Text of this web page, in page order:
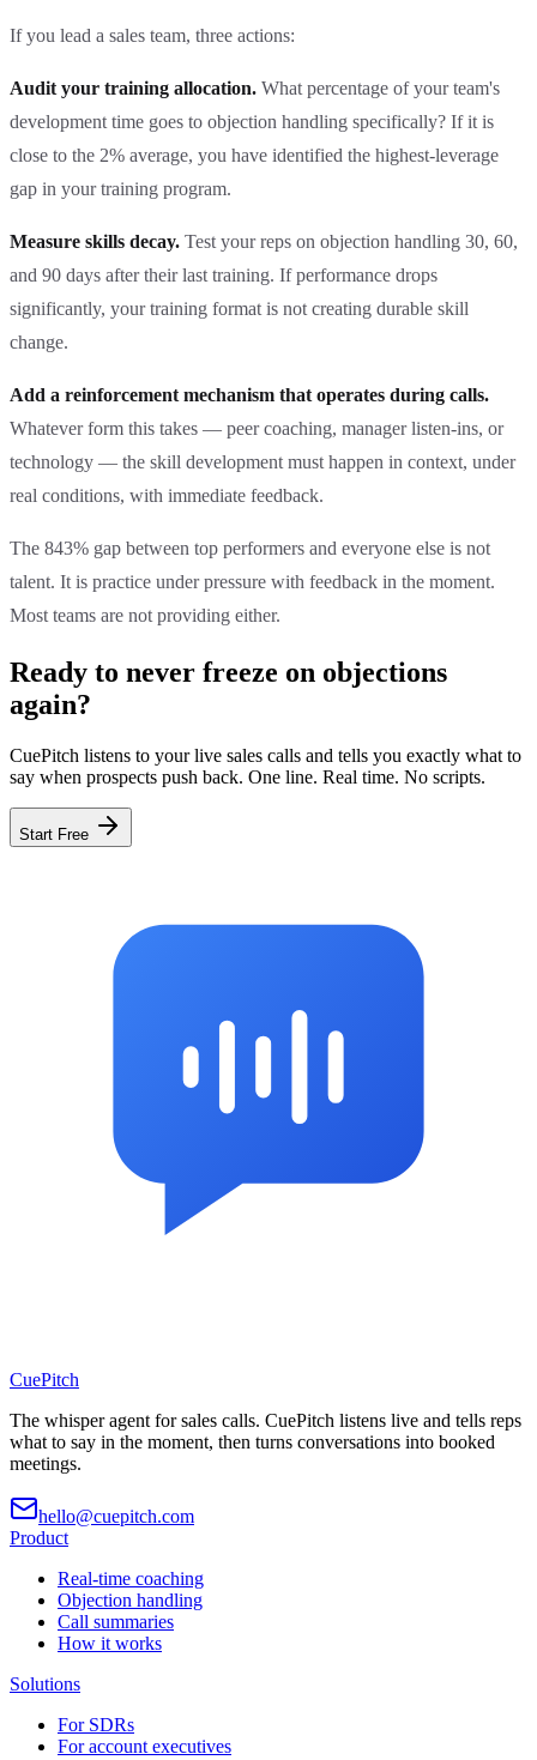
If you lead a sales team, three actions:
Audit your training allocation. What percentage of your team's
development time goes to objection handling specifically? If it is
close to the 2% average, you have identified the highest-leverage
gap in your training program.
Measure skills decay. Test your reps on objection handling 30, 60,
and 90 days after their last training. If performance drops
significantly, your training format is not creating durable skill
change.
Add a reinforcement mechanism that operates during calls.
Whatever form this takes — peer coaching, manager listen-ins, or
technology — the skill development must happen in context, under
real conditions, with immediate feedback.
The 843% gap between top performers and everyone else is not
talent. It is practice under pressure with feedback in the moment.
Most teams are not providing either.
Ready to never freeze on objections
again?
CuePitch listens to your live sales calls and tells you exactly what to
say when prospects push back. One line. Real time. No scripts.
Start Free
CuePitch
The whisper agent for sales calls. CuePitch listens live and tells reps
what to say in the moment, then turns conversations into booked
meetings.
hello@cuepitch.com
Product
Real-time coaching
Objection handling
Call summaries
How it works
Solutions
For SDRs
For account executives